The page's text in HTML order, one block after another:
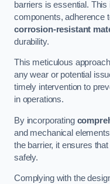
barriers is essential.
components, adherence
corrosion-resistant
durability.
This meticulous
any wear or potential
timely intervention to
in operations.
By incorporating
and mechanical
the barrier, it ensures
safely.
Complying with the